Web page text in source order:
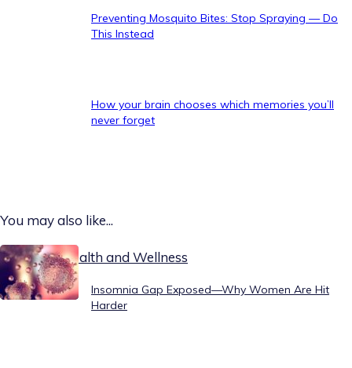
Preventing Mosquito Bites: Stop Spraying — Do
This Instead
How your brain chooses which memories you’ll
never forget
You may also like...
Today on Health and Wellness
Insomnia Gap Exposed—Why Women Are Hit
Harder